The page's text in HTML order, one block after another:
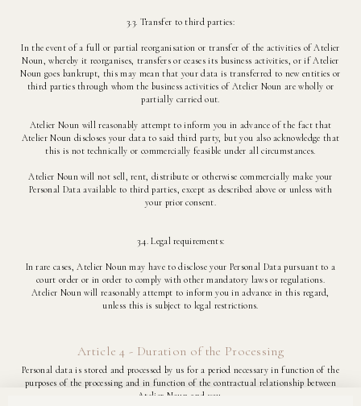
3.3. Transfer to third parties:
In the event of a full or partial reorganisation or transfer of the activities of Atelier
Noun, whereby it reorganises, transfers or ceases its business activities, or if Atelier
Noun goes bankrupt, this may mean that your data is transferred to new entities or
third parties through whom the business activities of Atelier Noun are wholly or
partially carried out.
Atelier Noun will reasonably attempt to inform you in advance of the fact that
Atelier Noun discloses your data to said third party, but you also acknowledge that
this is not technically or commercially feasible under all circumstances.
Atelier Noun will not sell, rent, distribute or otherwise commercially make your
Personal Data available to third parties, except as described above or unless with
your prior consent.
3.4. Legal requirements:
In rare cases, Atelier Noun may have to disclose your Personal Data pursuant to a
court order or in order to comply with other mandatory laws or regulations.
Atelier Noun will reasonably attempt to inform you in advance in this regard,
unless this is subject to legal restrictions.
Article 4 - Duration of the Processing
Personal data is stored and processed by us for a period necessary in function of the
purposes of the processing and in function of the contractual relationship between
Atelier Noun and you.